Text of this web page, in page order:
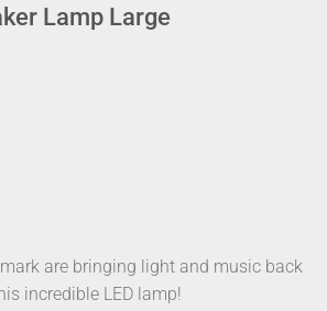
Lamp Large
are bringing light and music back
incredible LED lamp!